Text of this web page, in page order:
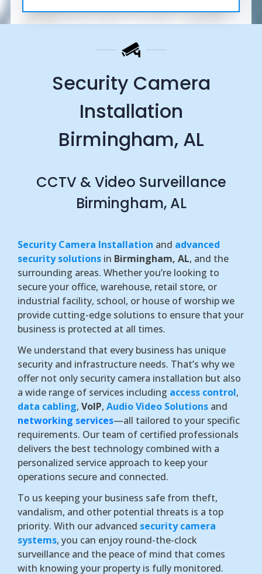
Security Camera
Installation
Birmingham, AL
CCTV & Video Surveillance
Birmingham, AL
Security Camera Installation and advanced
security solutions in Birmingham, AL, and the
surrounding areas. Whether you’re looking to
secure your office, warehouse, retail store, or
industrial facility, school, or house of worship we
provide cutting-edge solutions to ensure that your
business is protected at all times.
We understand that every business has unique
security and infrastructure needs. That’s why we
offer not only security camera installation but also
a wide range of services including access control,
data cabling, VoIP, Audio Video Solutions and
networking services—all tailored to your specific
requirements. Our team of certified professionals
delivers the best technology combined with a
personalized service approach to keep your
operations secure and connected.
To us keeping your business safe from theft,
vandalism, and other potential threats is a top
priority. With our advanced security camera
systems, you can enjoy round-the-clock
surveillance and the peace of mind that comes
with knowing your property is fully monitored.